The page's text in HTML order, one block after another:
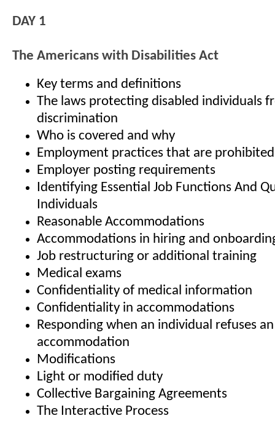
DAY 1
The Americans with Disabilities Act
Key terms and definitions
The laws protecting disabled individuals
discrimination
Who is covered and why
Employment practices that are
Employer posting requirements
Identifying Essential Job Functions And
Individuals
Reasonable Accommodations
Accommodations in hiring and
Job restructuring or additional training
Medical exams
Confidentiality of medical information
Confidentiality in accommodations
Responding when an individual refuses
accommodation
Modifications
Light or modified duty
Collective Bargaining Agreements
The Interactive Process